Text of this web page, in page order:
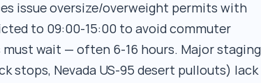
issue oversize/overweight permits with
to 09:00-15:00 to avoid commuter
wait — often 6-16 hours. Major staging
stops, Nevada US-95 desert pullouts) lack